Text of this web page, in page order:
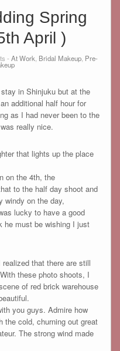
Spring
April )
- At Work Bridal Makeup Pre-
in Shinjuku but at the
additional half hour for
as I had never been to the
really nice.
that lights up the place
on the 4th, the
to the half day shoot and
windy on the day,
lucky to have a good
he must be wishing I just
that there are still
these photo shoots, I
of red brick warehouse
you guys. Admire how
the cold, churning out great
The strong wind made